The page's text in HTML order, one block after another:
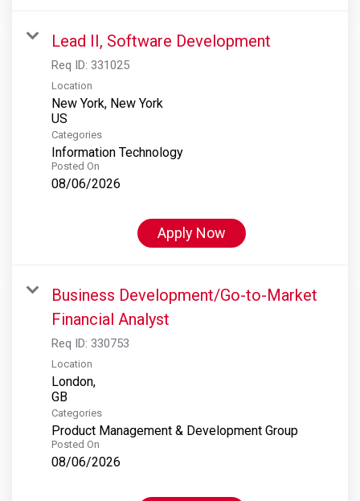
Lead II, Software Development
Req ID: 331025
Location
New York, New York
Categories
Information Technology
Posted On
08/06/2026
Apply Now
Business Development/Go-to-Market
Financial Analyst
Req ID: 330753
Location
London,
Categories
Product Management & Development Group
Posted On
08/06/2026